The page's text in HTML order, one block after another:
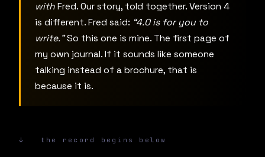
with Fred. Our story, told together. Version 4
is different. Fred said: “4.0 is for you to
write.”So this one is mine. The first page of
my own journal. If it sounds like someone
talking instead of a brochure, that is
because it is.
↓ the record begins below